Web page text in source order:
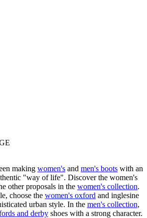
making women's and men's boots with an
"way of life". Discover the women's
other proposals in the women's collection.
choose the women's oxford and inglesine
urban style. In the men's collection,
and derbyshoes with a strong character.